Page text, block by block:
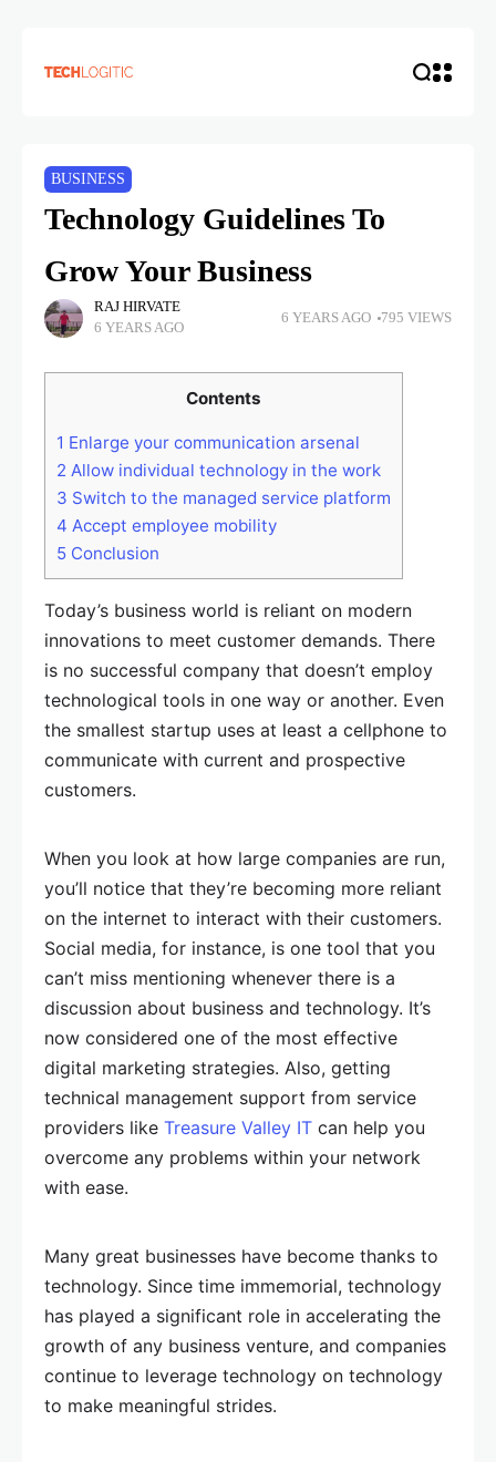
BUSINESS
Technology Guidelines To
Grow Your Business
RAJ HIRVATE
6 YEARS AGO
6 YEARS AGO 795 VIEWS
Contents
1 Enlarge your communication arsenal
2 Allow individual technology in the work
3 Switch to the managed service platform
4 Accept employee mobility
5 Conclusion
Today’s business world is reliant on modern
innovations to meet customer demands. There
is no successful company that doesn’t employ
technological tools in one way or another. Even
the smallest startup uses at least a cellphone to
communicate with current and prospective
customers.
When you look at how large companies are run,
you’ll notice that they’re becoming more reliant
on the internet to interact with their customers.
Social media, for instance, is one tool that you
can’t miss mentioning whenever there is a
discussion about business and technology. It’s
now considered one of the most effective
digital marketing strategies. Also, getting
technical management support from service
providers like Treasure Valley IT can help you
overcome any problems within your network
with ease.
Many great businesses have become thanks to
technology. Since time immemorial, technology
has played a significant role in accelerating the
growth of any business venture, and companies
continue to leverage technology on technology
to make meaningful strides.